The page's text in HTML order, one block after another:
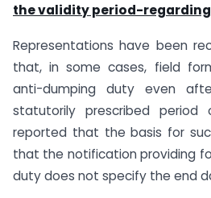
the validity period-
Representations have been
that, in some cases, field
anti-dumping duty even
statutorily prescribed
reported that the basis for
that the notification providing
duty does not specify the end